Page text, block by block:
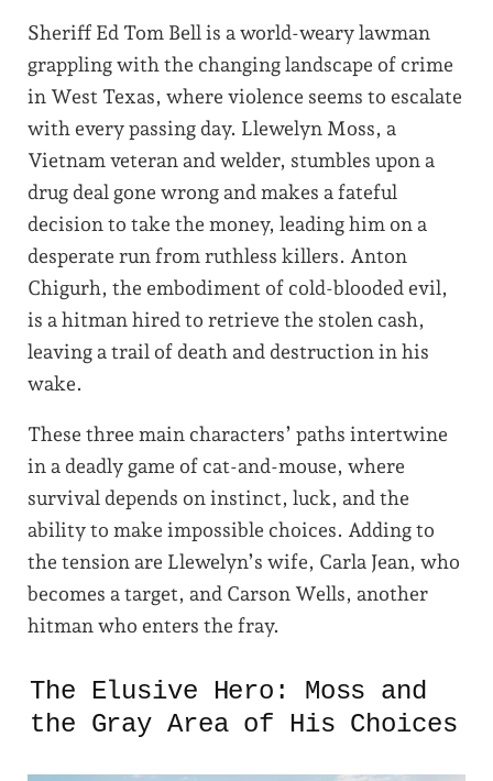
Sheriff Ed Tom Bell is a world-weary lawman
grappling with the changing landscape of crime
in West Texas, where violence seems to escalate
with every passing day. Llewelyn Moss, a
Vietnam veteran and welder, stumbles upon a
drug deal gone wrong and makes a fateful
decision to take the money, leading him on a
desperate run from ruthless killers. Anton
Chigurh, the embodiment of cold-blooded evil,
is a hitman hired to retrieve the stolen cash,
leaving a trail of death and destruction in his
wake.
These three main characters’ paths intertwine
in a deadly game of cat-and-mouse, where
survival depends on instinct, luck, and the
ability to make impossible choices. Adding to
the tension are Llewelyn’s wife, Carla Jean, who
becomes a target, and Carson Wells, another
hitman who enters the fray.
The Elusive Hero: Moss and
the Gray Area of His Choices